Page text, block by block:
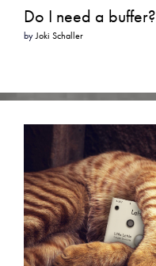
Do I need a buffer?
byJoki Schaller